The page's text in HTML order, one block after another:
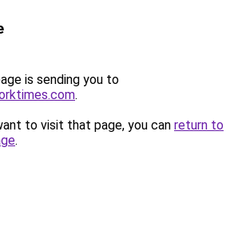
is sending you to
.
to visit that page, you can return to
.